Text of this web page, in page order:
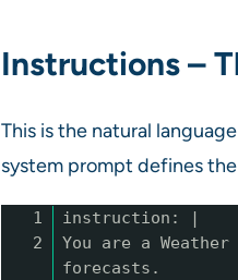
Instructions –
This is the natural
system prompt defines
1
instruction: |
2
You are a
forecasts.